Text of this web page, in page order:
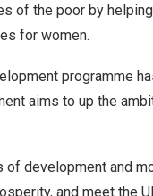
of the poor by
for women.
programme
aims to up the
of development and
and meet the